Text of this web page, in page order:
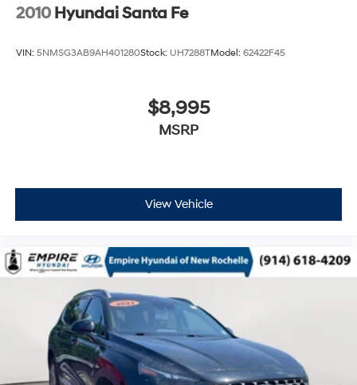
2010 Hyundai Santa Fe
VIN: 5NMSG3AB9AH401280Stock: UH7288TModel: 62422F45
$8,995
MSRP
View Vehicle